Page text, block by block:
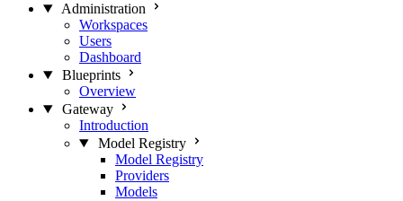
Administration
Workspaces
Users
Dashboard
Blueprints
Overview
Gateway
Introduction
Model Registry
Model Registry
Providers
Models